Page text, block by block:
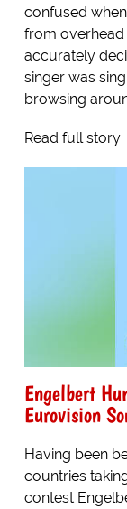
confused
from
accurately
singer was
browsing
Read full story
Engelbert
Eurovision
Having been
countries
contest